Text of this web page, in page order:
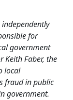
independently
for
government
Keith Faber, the
local
fraud in public
government.